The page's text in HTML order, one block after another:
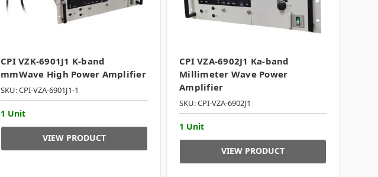
CPI VZK-6901J1 K-band
mmWave High Power Amplifier
SKU: CPI-VZA-6901J1-1
1 Unit
VIEW PRODUCT
CPI VZA-6902J1 Ka-band
Millimeter Wave Power
Amplifier
SKU: CPI-VZA-6902J1
1 Unit
VIEW PRODUCT